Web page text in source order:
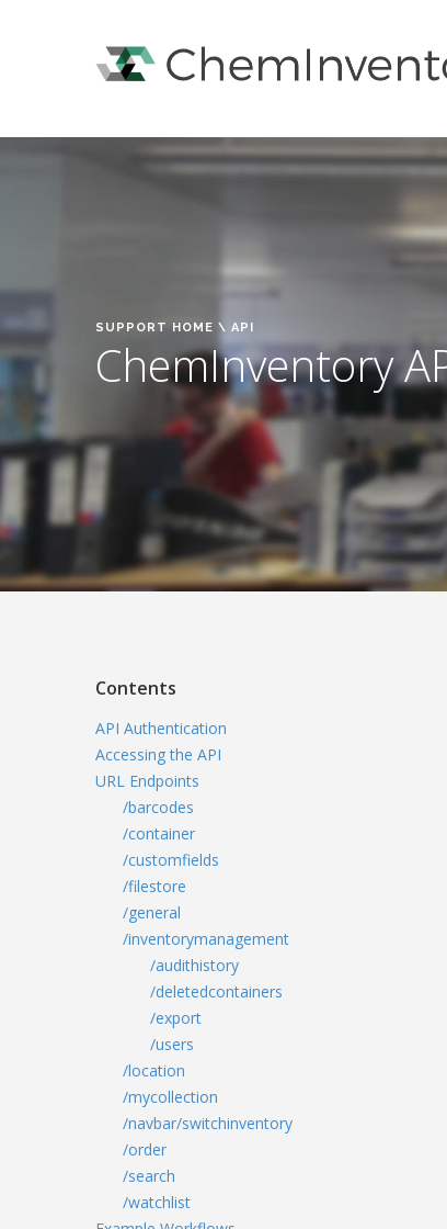
SUPPORT HOME \ API
ChemInventory
Contents
API Authentication
Accessing the API
URL Endpoints
/barcodes
/container
/customfields
/filestore
/general
/inventorymanagement
/audithistory
/deletedcontainers
/export
/users
/location
/mycollection
/navbar/switchinventory
/order
/search
/watchlist